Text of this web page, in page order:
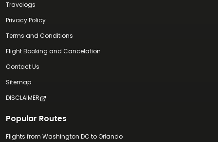
Travelogs
Privacy Policy
Terms and Conditions
Flight Booking and Cancelation
Contact Us
Sitemap
DISCLAIMER
Popular Routes
Flights from Washington DC to Orlando